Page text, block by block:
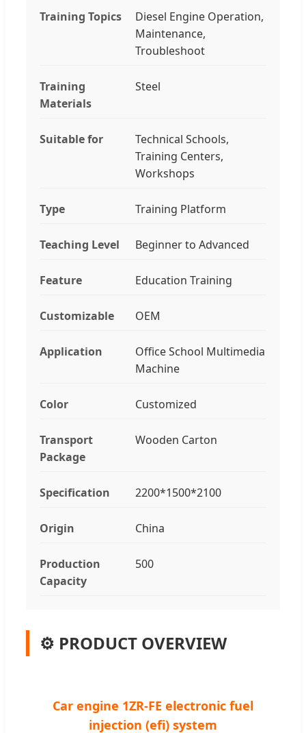
Training Topics
Diesel Engine Operation,
Maintenance,
Troubleshoot
Training
Materials
Steel
Suitable for
Technical Schools,
Training Centers,
Workshops
Type Training Platform
Teaching Level Beginner to Advanced
Feature Education Training
Customizable OEM
Application
Office School Multimedia
Machine
Color Customized
Transport
Package
Wooden Carton
Specification 2200*1500*2100
Origin China
Production
Capacity
500
⚙️ PRODUCT OVERVIEW
Car engine 1ZR-FE electronic fuel
injection (efi) system